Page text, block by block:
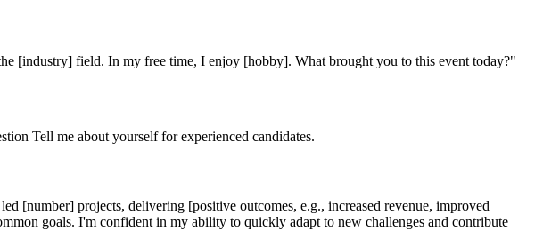
[industry] field. In my free time, I enjoy [hobby]. What brought you to this event today?"
Tell me about yourself for experienced candidates.
[number] projects, delivering [positive outcomes, e.g., increased revenue, improved
goals. I'm confident in my ability to quickly adapt to new challenges and contribute